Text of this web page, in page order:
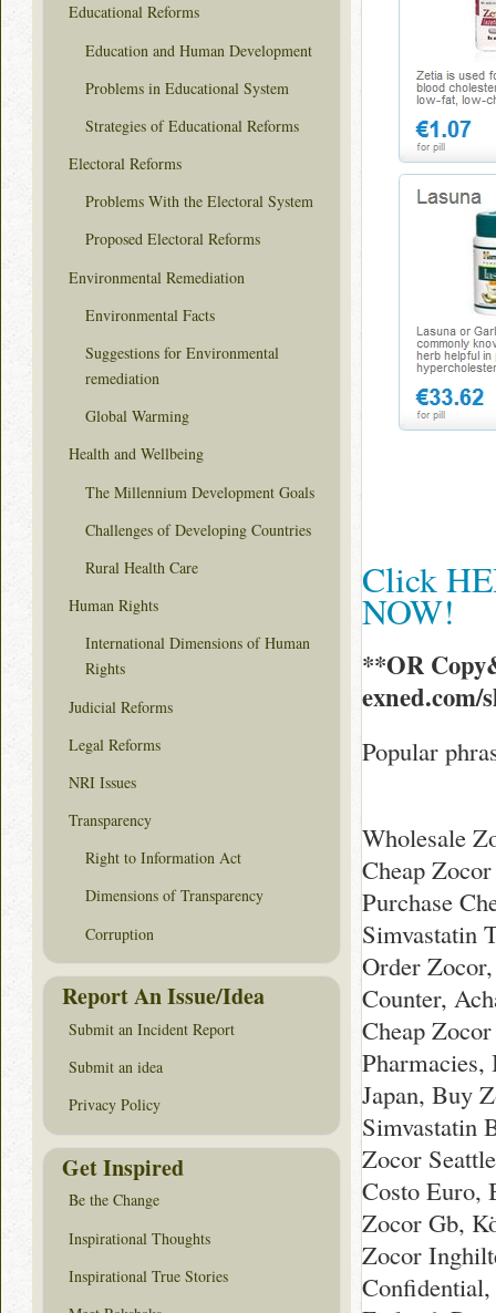
Click
NOW!
**OR
exned.com/
Popular
Wholesale
Cheap
Purchase
Simvastatin
Order
Counter,
Cheap
Japan, Buy
Simvastatin
Zocor
Costo Euro,
Zocor Gb,
Zocor
Educational Reforms
Education and Human Development
Problems in Educational System
Strategies of Educational Reforms
Electoral Reforms
Problems With the Electoral System
Proposed Electoral Reforms
Environmental Remediation
Environmental Facts
Suggestions for Environmental
remediation
Global Warming
Health and Wellbeing
The Millennium Development Goals
Challenges of Developing Countries
Rural Health Care
Human Rights
International Dimensions of Human
Rights
Judicial Reforms
Legal Reforms
NRI Issues
Transparency
Right to Information Act
Dimensions of Transparency
Corruption
Report An Issue/Idea
Submit an Incident Report
Submit an idea
Privacy Policy
Get Inspired
Be the Change
Inspirational Thoughts
Inspirational True Stories